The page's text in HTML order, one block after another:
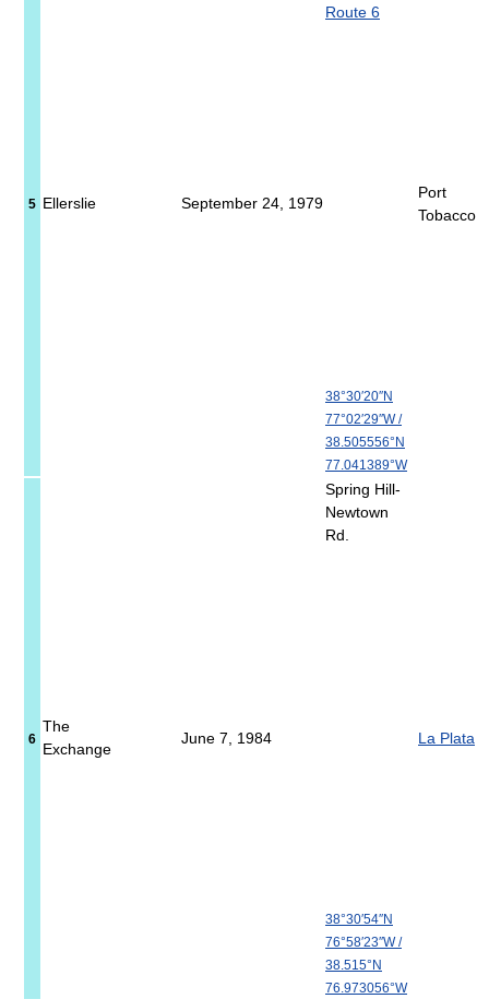
5 Ellerslie September 24, 1979
Route 6
38°30′20″N
77°02′29″W/
38.505556°N
77.041389°W
Port
Tobacco
6
The
Exchange
June 7, 1984
Spring Hill-
Newtown
Rd.
38°30′54″N
76°58′23″W/
38.515°N
76.973056°W
La Plata